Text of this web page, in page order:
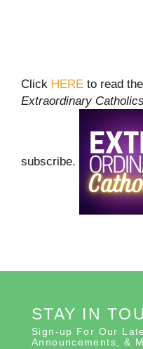
Click HERE to read
Extraordinary Catholics
subscribe.
STAY IN
Sign-up For Our
Announcements, &